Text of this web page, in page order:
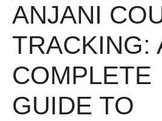
ANJANI
TRACKING:
COMPLETE
GUIDE TO